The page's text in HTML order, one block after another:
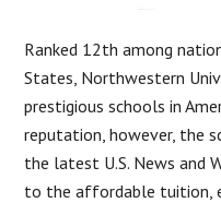
Ranked 12th among
States, Northwestern
prestigious schools in
reputation, however, the
the latest U.S. News and
to the affordable tuition,